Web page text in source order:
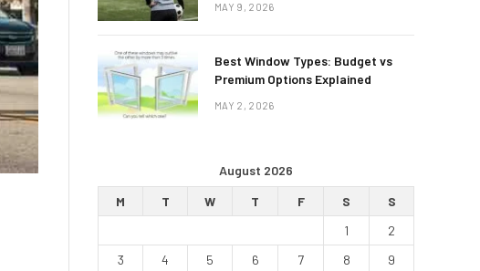
MAY 9, 2026
Best Window Types: Budget vs
Premium Options Explained
MAY 2, 2026
August 2026
M
T W T F S
S
1
2
3
4 5 6 7 8
9